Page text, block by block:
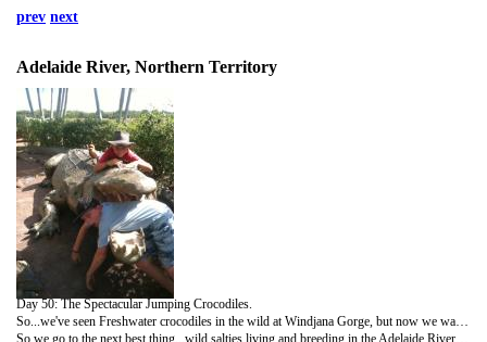
prev next
Adelaide River, Northern Territory
Day 50: The Spectacular Jumping Crocodiles.
So...we've seen Freshwater crocodiles in the wild at Windjana Gorge, but now we want to see the famoue Esturine crocodile (better known as the saltwater crocodile) in the wild. The problem is however, with all the swimming we have been doing, we have mixed emotions about actually seeing a wild one!